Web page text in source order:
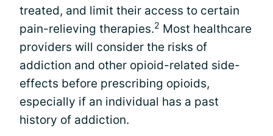
treated, and limit their access to certain
pain-relieving therapies.2 Most healthcare
providers will consider the risks of
addiction and other opioid-related side-
effects before prescribing opioids,
especially if an individual has a past
history of addiction.